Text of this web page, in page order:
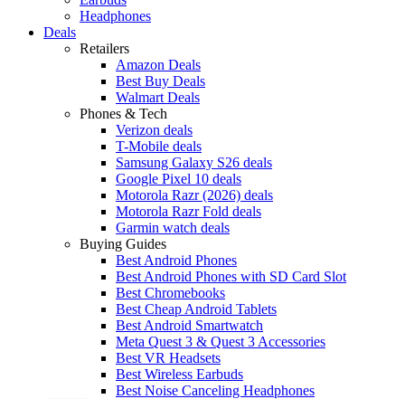
Headphones
Deals
Retailers
Amazon Deals
Best Buy Deals
Walmart Deals
Phones & Tech
Verizon deals
T-Mobile deals
Samsung Galaxy S26 deals
Google Pixel 10 deals
Motorola Razr (2026) deals
Motorola Razr Fold deals
Garmin watch deals
Buying Guides
Best Android Phones
Best Android Phones with SD Card Slot
Best Chromebooks
Best Cheap Android Tablets
Best Android Smartwatch
Meta Quest 3 & Quest 3 Accessories
Best VR Headsets
Best Wireless Earbuds
Best Noise Canceling Headphones